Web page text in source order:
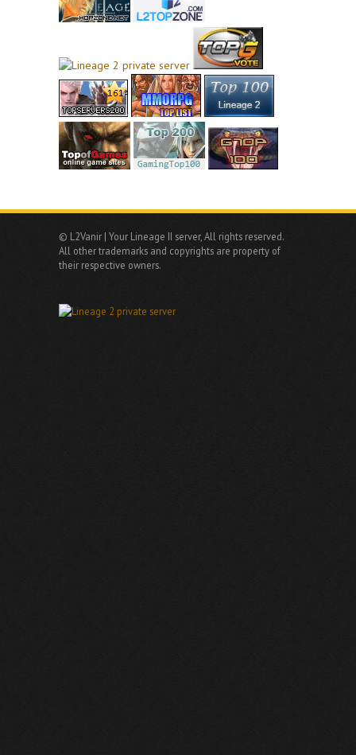
© L2Vanir | Your Lineage II server, All rights reserved.
All other trademarks and copyrights are property of
their respective owners.